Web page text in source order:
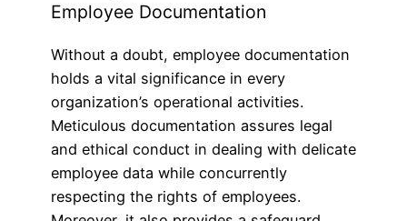
Employee Documentation
Without a doubt, employee documentation
holds a vital significance in every
organization’s operational activities.
Meticulous documentation assures legal
and ethical conduct in dealing with delicate
employee data while concurrently
respecting the rights of employees.